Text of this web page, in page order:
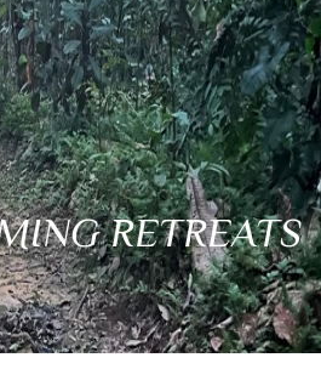
RETREATS